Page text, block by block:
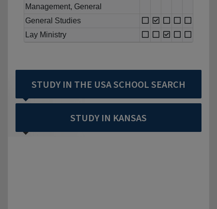
Management, General
General Studies
Lay Ministry
STUDY IN THE USA SCHOOL SEARCH
STUDY IN KANSAS